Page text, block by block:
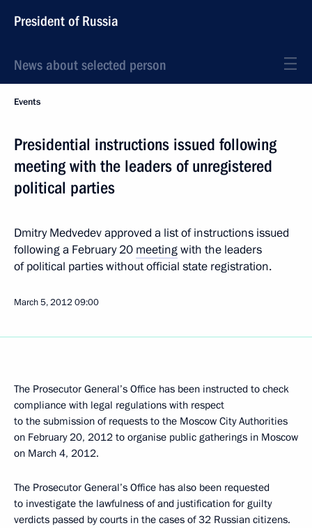
President of Russia
News about selected person
Events
Presidential instructions issued following
meeting with the leaders of unregistered
political parties
Dmitry Medvedev approved a list of instructions issued
following a February 20 meetingwith the leaders
of political parties without official state registration.
March 5, 2012 09:00
The Prosecutor General’s Office has been instructed to check
compliance with legal regulations with respect
to the submission of requests to the Moscow City Authorities
on February 20, 2012 to organise public gatherings in Moscow
on March 4, 2012.
The Prosecutor General’s Office has also been requested
to investigate the lawfulness of and justification for guilty
verdicts passed by courts in the cases of 32 Russian citizens.